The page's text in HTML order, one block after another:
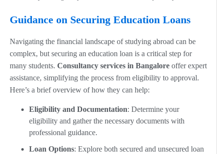
Guidance on Securing Education Loans
Navigating the financial landscape of studying abroad can be
complex, but securing an education loan is a critical step for
many students. Consultancy services in Bangalore offer expert
assistance, simplifying the process from eligibility to approval.
Here’s a brief overview of how they can help:
Eligibility and Documentation: Determine your
eligibility and gather the necessary documents with
professional guidance.
Loan Options: Explore both secured and unsecured loan